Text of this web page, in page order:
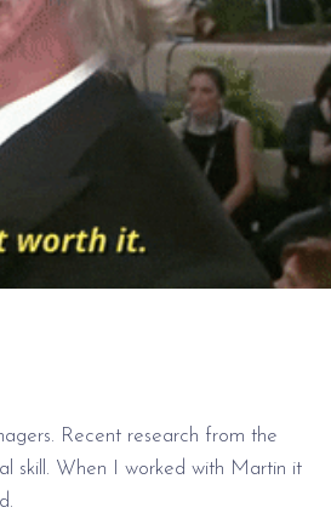
Recent research from the
skill. When I worked with Martin it